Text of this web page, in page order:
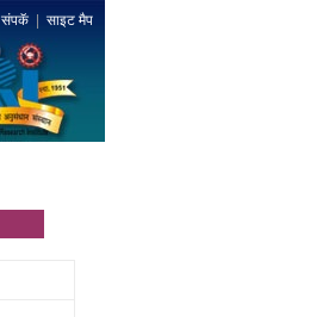
संपकॅ साइट मैप